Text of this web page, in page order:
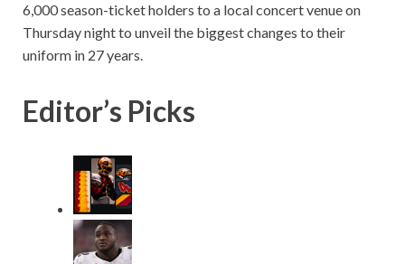
6,000 season-ticket holders to a local concert venue on
Thursday night to unveil the biggest changes to their
uniform in 27 years.
Editor’s Picks